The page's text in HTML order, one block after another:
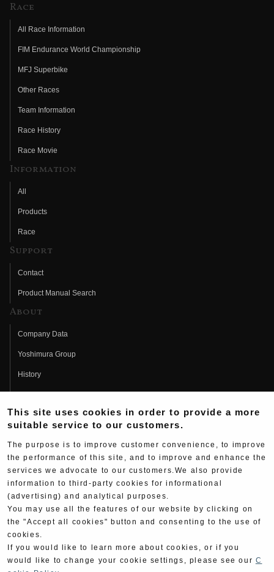
Race
All Race Information
FIM Endurance World Championship
MFJ Superbike
Other Races
Team Information
Race History
Race Movie
Information
All
Products
Race
Support
Contact
Product Manual Search
About
Company Data
Yoshimura Group
History
Fujio Yoshimura
Hideo Yoshimura
Yoshimura History
Yoshimura TV
Web Articles
This site uses cookies in order to provide a more
suitable service to our customers.
The purpose is to improve customer convenience, to improve
the performance of this site, and to improve and enhance the
services we advocate to our customers.We also provide
information to third-party cookies for informational
(advertising) and analytical purposes.
You may use all the features of our website by clicking on
the "Accept all cookies" button and consenting to the use of
cookies.
If you would like to learn more about cookies, or if you
would like to change your cookie settings, please see our C